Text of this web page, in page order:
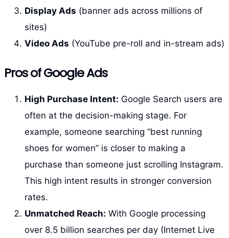
Display Ads (banner ads across millions of
sites)
Video Ads (YouTube pre-roll and in-stream ads)
Pros of Google Ads
High Purchase Intent: Google Search users are
often at the decision-making stage. For
example, someone searching “best running
shoes for women” is closer to making a
purchase than someone just scrolling Instagram.
This high intent results in stronger conversion
rates.
Unmatched Reach: With Google processing
over 8.5 billion searches per day (Internet Live